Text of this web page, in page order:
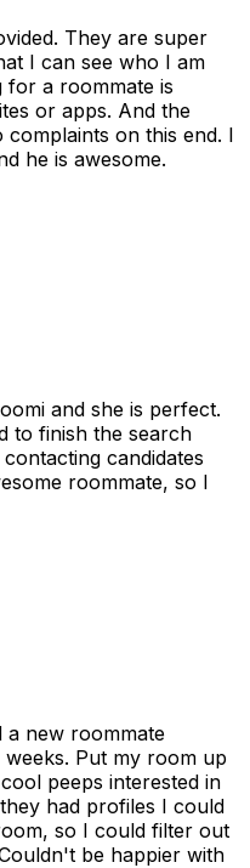
They are super
I can see who I am
for a roommate is
or apps. And the
on this end. I
he is awesome.
and she is perfect.
to finish the search
candidates
roommate, so I
a new roommate
Put my room up
peeps interested in
had profiles I could
so I could filter out
be happier with